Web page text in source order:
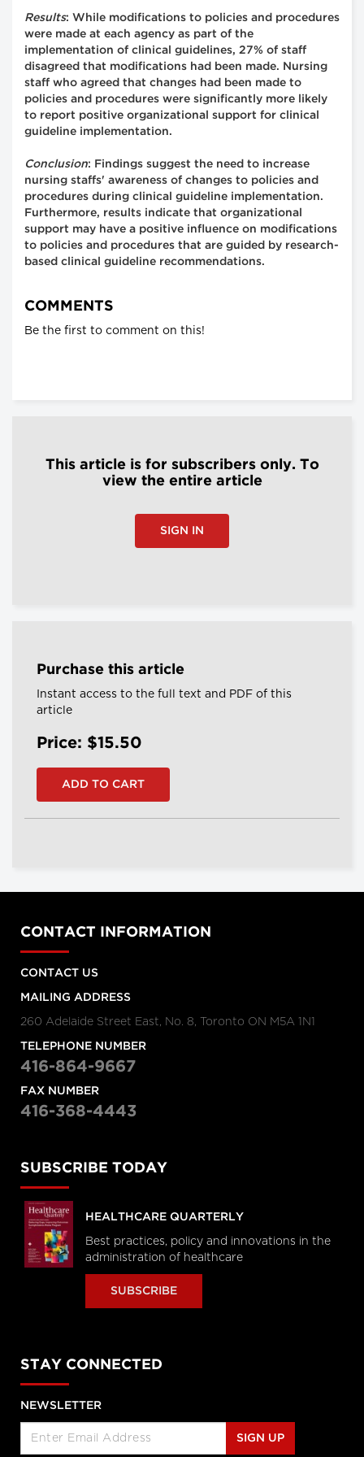
Results: While modifications to policies and procedures
were made at each agency as part of the
implementation of clinical guidelines, 27% of staff
disagreed that modifications had been made. Nursing
staff who agreed that changes had been made to
policies and procedures were significantly more likely
to report positive organizational support for clinical
guideline implementation.
Conclusion: Findings suggest the need to increase
nursing staffs' awareness of changes to policies and
procedures during clinical guideline implementation.
Furthermore, results indicate that organizational
support may have a positive influence on modifications
to policies and procedures that are guided by research-
based clinical guideline recommendations.
COMMENTS
Be the first to comment on this!
This article is for subscribers only. To
view the entire article
SIGN IN
Purchase this article
Instant access to the full text and PDF of this
article
Price: $15.50
CONTACT INFORMATION
CONTACT US
MAILING ADDRESS
260 Adelaide Street East, No. 8, Toronto ON M5A 1N1
TELEPHONE NUMBER
416-864-9667
FAX NUMBER
416-368-4443
SUBSCRIBE TODAY
HEALTHCARE QUARTERLY
Best practices, policy and innovations in the
administration of healthcare
SUBSCRIBE
STAY CONNECTED
NEWSLETTER
SIGN UP